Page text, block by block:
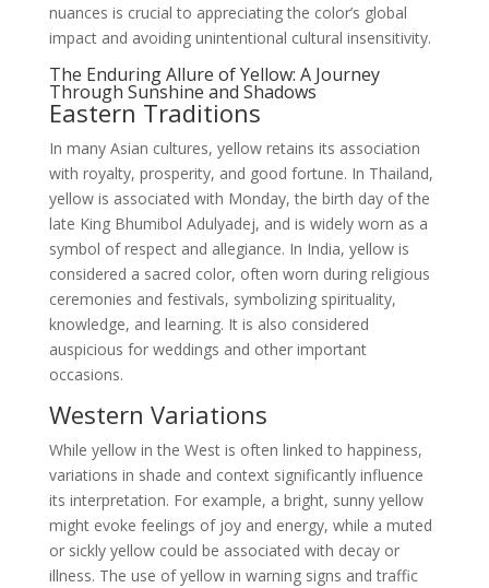
nuances is crucial to appreciating the color’s global
impact and avoiding unintentional cultural insensitivity.
The Enduring Allure of Yellow: A Journey
Through Sunshine and Shadows
Eastern Traditions
In many Asian cultures, yellow retains its association
with royalty, prosperity, and good fortune. In Thailand,
yellow is associated with Monday, the birth day of the
late King Bhumibol Adulyadej, and is widely worn as a
symbol of respect and allegiance. In India, yellow is
considered a sacred color, often worn during religious
ceremonies and festivals, symbolizing spirituality,
knowledge, and learning. It is also considered
auspicious for weddings and other important
occasions.
Western Variations
While yellow in the West is often linked to happiness,
variations in shade and context significantly influence
its interpretation. For example, a bright, sunny yellow
might evoke feelings of joy and energy, while a muted
or sickly yellow could be associated with decay or
illness. The use of yellow in warning signs and traffic